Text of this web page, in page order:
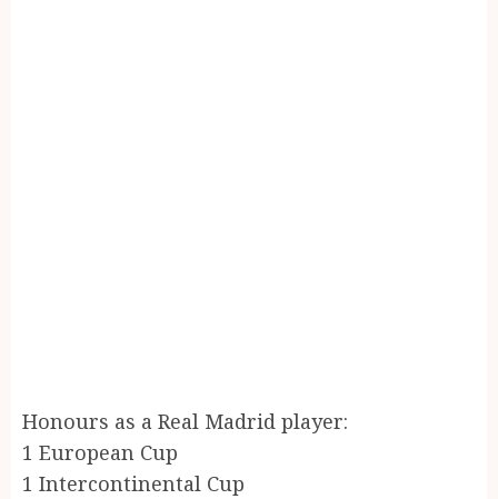
Honours as a Real Madrid player:
1 European Cup
1 Intercontinental Cup